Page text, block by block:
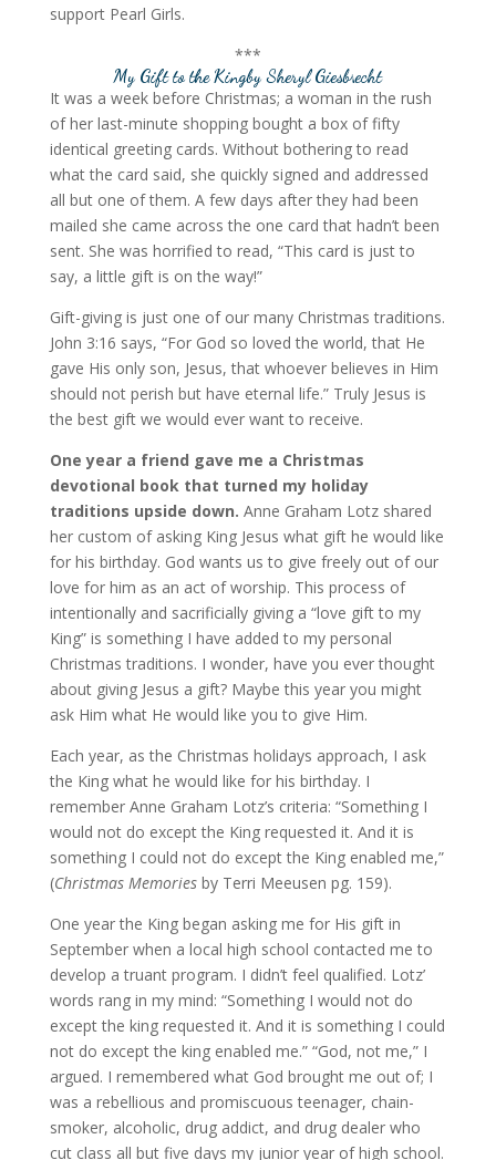
support Pearl Girls.
***
My Gift to the Kingby Sheryl Giesbrecht
It was a week before Christmas; a woman in the rush
of her last-minute shopping bought a box of fifty
identical greeting cards. Without bothering to read
what the card said, she quickly signed and addressed
all but one of them. A few days after they had been
mailed she came across the one card that hadn’t been
sent. She was horrified to read, “This card is just to
say, a little gift is on the way!”
Gift-giving is just one of our many Christmas traditions.
John 3:16 says, “For God so loved the world, that He
gave His only son, Jesus, that whoever believes in Him
should not perish but have eternal life.” Truly Jesus is
the best gift we would ever want to receive.
One year a friend gave me a Christmas
devotional book that turned my holiday
traditions upside down. Anne Graham Lotz shared
her custom of asking King Jesus what gift he would like
for his birthday. God wants us to give freely out of our
love for him as an act of worship. This process of
intentionally and sacrificially giving a “love gift to my
King” is something I have added to my personal
Christmas traditions. I wonder, have you ever thought
about giving Jesus a gift? Maybe this year you might
ask Him what He would like you to give Him.
Each year, as the Christmas holidays approach, I ask
the King what he would like for his birthday. I
remember Anne Graham Lotz’s criteria: “Something I
would not do except the King requested it. And it is
something I could not do except the King enabled me,”
(Christmas Memoriesby Terri Meeusen pg. 159).
One year the King began asking me for His gift in
September when a local high school contacted me to
develop a truant program. I didn’t feel qualified. Lotz’
words rang in my mind: “Something I would not do
except the king requested it. And it is something I could
not do except the king enabled me.” “God, not me,” I
argued. I remembered what God brought me out of; I
was a rebellious and promiscuous teenager, chain-
smoker, alcoholic, drug addict, and drug dealer who
cut class all but five days my junior year of high school.